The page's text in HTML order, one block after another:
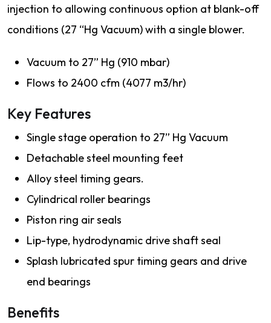
injection to allowing continuous option at blank-off
conditions (27 “Hg Vacuum) with a single blower.
Vacuum to 27” Hg (910 mbar)
Flows to 2400 cfm (4077 m3/hr)
Key Features
Single stage operation to 27” Hg Vacuum
Detachable steel mounting feet
Alloy steel timing gears.
Cylindrical roller bearings
Piston ring air seals
Lip-type, hydrodynamic drive shaft seal
Splash lubricated spur timing gears and drive
end bearings
Benefits